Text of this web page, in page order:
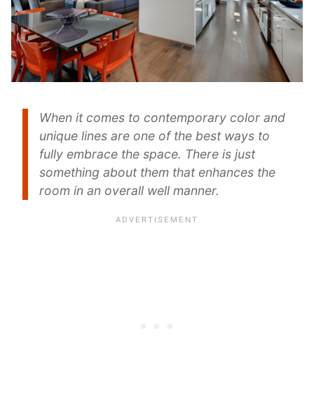
When it comes to contemporary color and
unique lines are one of the best ways to
fully embrace the space. There is just
something about them that enhances the
room in an overall well manner.